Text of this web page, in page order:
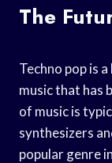
The
Techno pop is
music that has
of music is
synthesizers
popular genre